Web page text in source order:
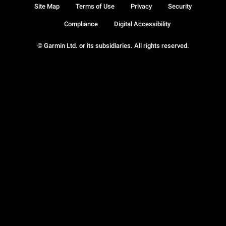
© Garmin Ltd. or its subsidiaries. All rights reserved.
Site Map Terms of Use Privacy Security
Compliance Digital Accessibility